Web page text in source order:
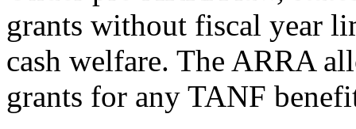
grants without fiscal year
cash welfare. The ARRA
grants for any TANF